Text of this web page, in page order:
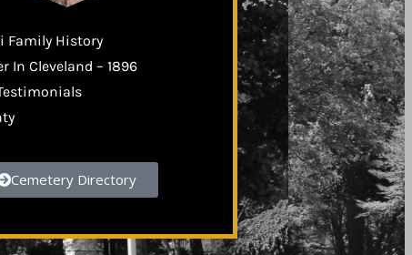
Family History
In Cleveland – 1896
Cemetery Directory